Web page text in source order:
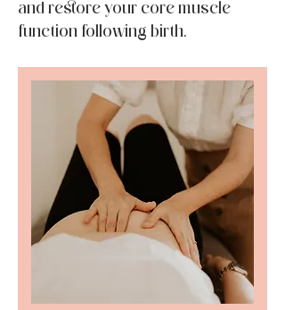
and restore your core muscle
function following birth.